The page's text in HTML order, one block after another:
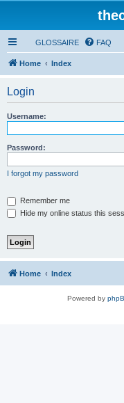
GLOSSAIRE FAQ
Home Index
Login
Username:
Password:
I forgot my password
Remember me
Hide my online status this
Home Index
Powered by